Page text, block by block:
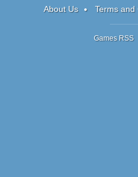
About Us Terms and
Games RSS